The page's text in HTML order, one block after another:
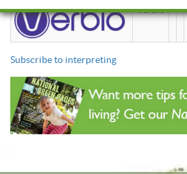
Verbio
Subscribe to interpreting